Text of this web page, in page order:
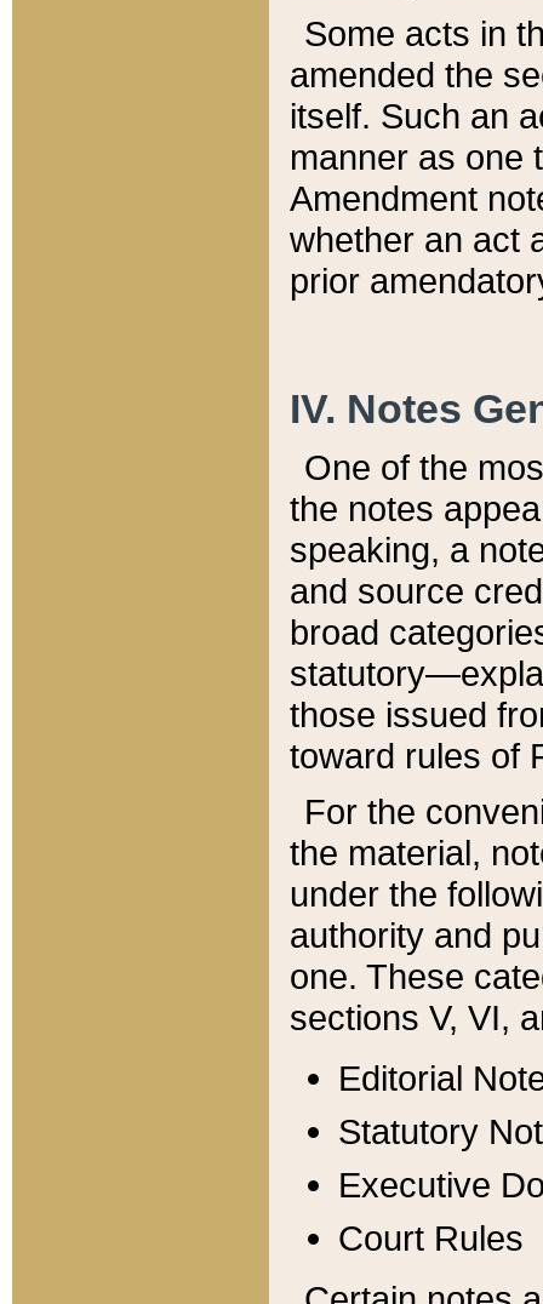
Some acts in
amended the
itself. Such an
manner as one
Amendment
whether an act
prior
IV. Notes
One of the
the notes
speaking, a
and source
broad
those issued
toward rules of
For the
the material,
under the
authority and
one. These
sections V, VI,
Editorial
Statutory
Executive
Court Rules